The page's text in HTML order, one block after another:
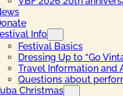
Info
Festival Basics
Dressing Up to “Go
Travel Information and
Questions about
Christmas